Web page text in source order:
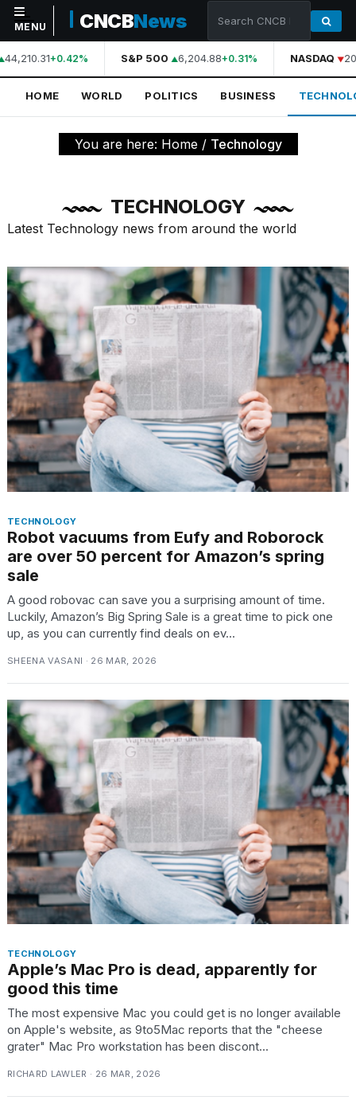
NAVIGATION
Home
Technology
Health
Sports
Culture
TRENDING
MacBook
Pro
Max
16-
inch
review:
the
pinnacle
tested
the
best
Dyson
Airwrap
dupes
under
$300:...
APR,
2026
What
are
those
heartbeats
on
Hinge?
18
MENU CNCBNews
44,210.31+0.42% S&P 500 6,204.88+0.31% NASDAQ
HOME WORLD POLITICS BUSINESS
You are here: Home / Technology
TECHNOLOGY
Latest Technology news from around the world
TECHNOLOGY
Robot vacuums from Eufy and Roborock
are over 50 percent for Amazon’s spring
sale
A good robovac can save you a surprising amount of time.
Luckily, Amazon’s Big Spring Sale is a great time to pick one
up, as you can currently find deals on ev...
SHEENA VASANI · 26 MAR, 2026
TECHNOLOGY
Apple’s Mac Pro is dead, apparently for
good this time
The most expensive Mac you could get is no longer available
on Apple's website, as 9to5Mac reports that the "cheese
grater" Mac Pro workstation has been discont...
RICHARD LAWLER · 26 MAR, 2026